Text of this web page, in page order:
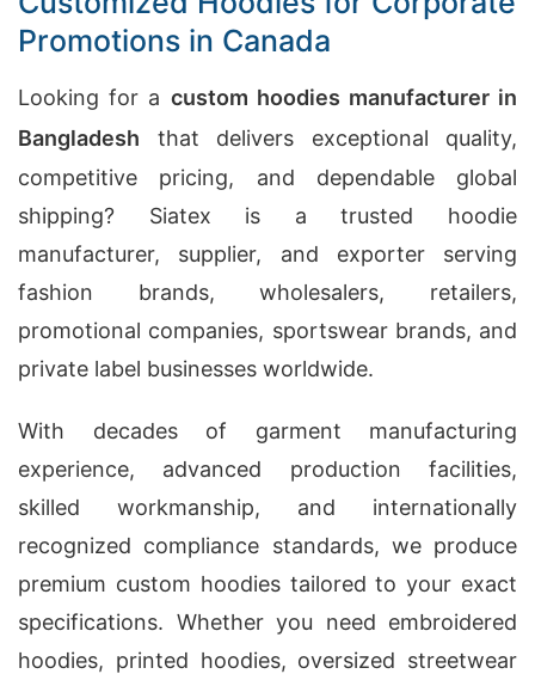
Promotions in Canada
Looking for a custom hoodies manufacturer in
Bangladesh that delivers exceptional quality,
competitive pricing, and dependable global
shipping? Siatex is a trusted hoodie
manufacturer, supplier, and exporter serving
fashion brands, wholesalers, retailers,
promotional companies, sportswear brands, and
private label businesses worldwide.
With decades of garment manufacturing
experience, advanced production facilities,
skilled workmanship, and internationally
recognized compliance standards, we produce
premium custom hoodies tailored to your exact
specifications. Whether you need embroidered
hoodies, printed hoodies, oversized streetwear